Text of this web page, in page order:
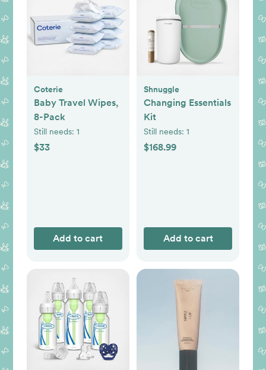
Coterie
Baby Travel Wipes,
8-Pack
Still needs: 1
$33
Add to cart
Shnuggle
Changing Essentials
Kit
Still needs: 1
$168.99
Add to cart